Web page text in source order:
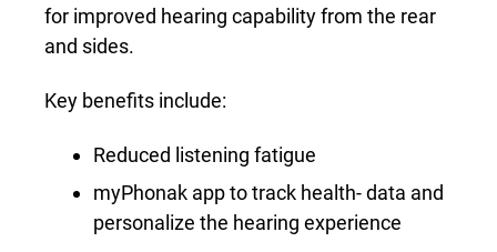
for improved hearing capability from the rear
and sides.
Key benefits include:
Reduced listening fatigue
myPhonak app to track health- data and
personalize the hearing experience